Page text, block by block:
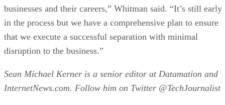
businesses and their careers,” Whitman said. “It’s still early
in the process but we have a comprehensive plan to ensure
that we execute a successful separation with minimal
disruption to the business.”
Sean Michael Kerner is a senior editor at Datamation and
InternetNews.com. Follow him on Twitter @TechJournalist